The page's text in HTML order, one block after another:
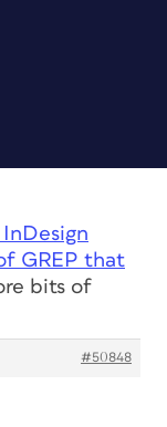
GREP that
bits of
#50848